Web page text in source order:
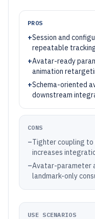
PROS
+Session and
repeatable
+Avatar-ready
animation
+Schema-oriented
downstream
CONS
–Tighter coupling to
increases
–Avatar-parameter
landmark-only
USE SCENARIOS